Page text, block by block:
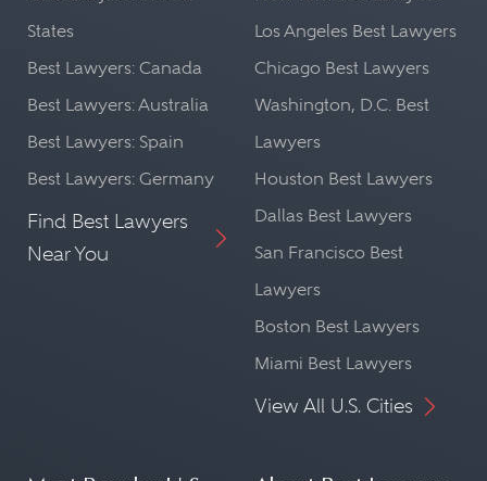
States
Best Lawyers: Canada
Best Lawyers: Australia
Best Lawyers: Spain
Best Lawyers: Germany
Find Best Lawyers
Near You
Los Angeles Best Lawyers
Chicago Best Lawyers
Washington, D.C. Best
Lawyers
Houston Best Lawyers
Dallas Best Lawyers
San Francisco Best
Lawyers
Boston Best Lawyers
Miami Best Lawyers
View All U.S. Cities